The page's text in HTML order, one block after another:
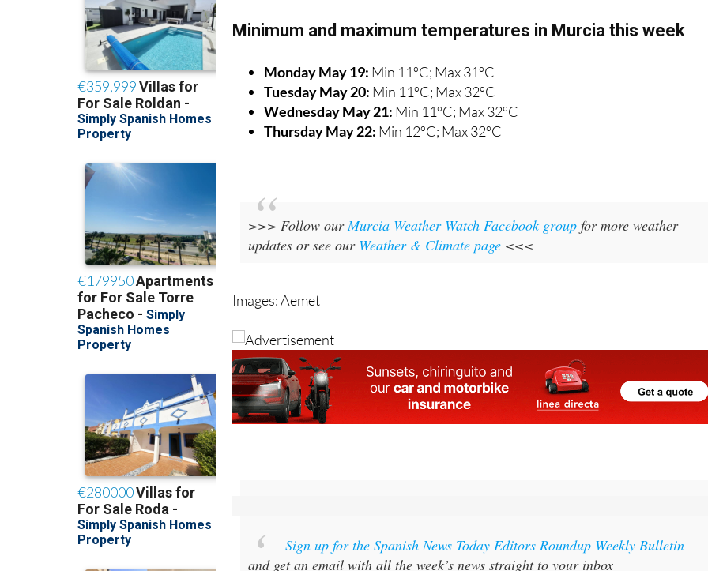
Minimum and maximum temperatures in Murcia this week
Monday May 19: Min 11ºC; Max 31ºC
Tuesday May 20: Min 11ºC; Max 32ºC
Wednesday May 21: Min 11ºC; Max 32ºC
Thursday May 22: Min 12ºC; Max 32ºC
>>> Follow ourMurcia Weather Watch Facebook group for more weather
updates or see our Weather & Climate page <<<
Images: Aemet
Sign up for the Spanish News Today Editors Roundup Weekly Bulletin
and get an email with all the week’s news straight to your inbox